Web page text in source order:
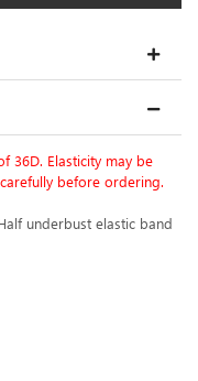
36D. Elasticity may be
before ordering.
underbust elastic band